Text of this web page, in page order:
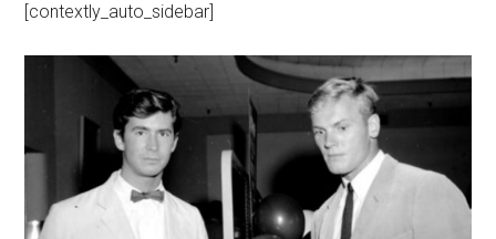
[contextly_auto_sidebar]